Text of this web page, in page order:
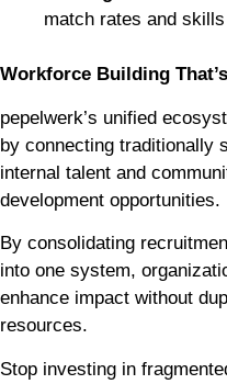
match rates and
Workforce Building
pepelwerk’s unified
by connecting traditionally
internal talent and
development opportunities.
By consolidating
into one system,
enhance impact without
resources.
Stop investing in